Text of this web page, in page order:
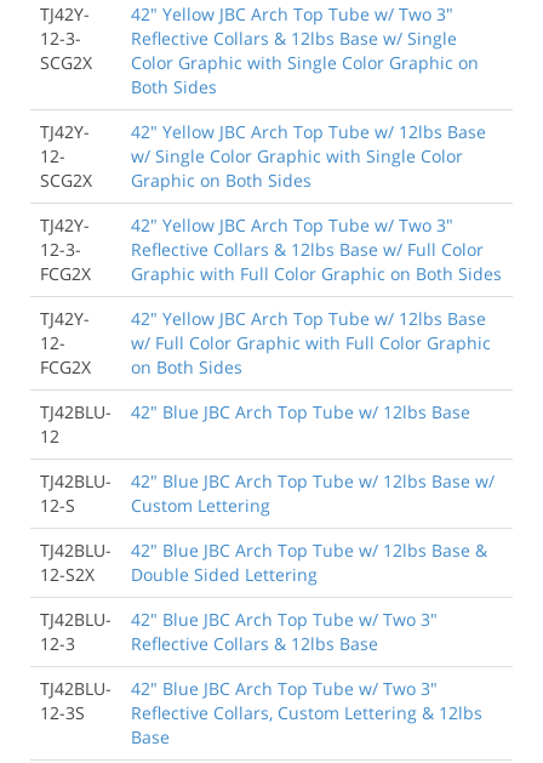
TJ42Y-
12-3-
SCG2X
42" Yellow JBC Arch Top Tube w/ Two 3"
Reflective Collars & 12lbs Base w/ Single
Color Graphic with Single Color Graphic on
Both Sides
TJ42Y-
12-
SCG2X
42" Yellow JBC Arch Top Tube w/ 12lbs Base
w/ Single Color Graphic with Single Color
Graphic on Both Sides
TJ42Y-
12-3-
FCG2X
42" Yellow JBC Arch Top Tube w/ Two 3"
Reflective Collars & 12lbs Base w/ Full Color
Graphic with Full Color Graphic on Both Sides
TJ42Y-
12-
FCG2X
42" Yellow JBC Arch Top Tube w/ 12lbs Base
w/ Full Color Graphic with Full Color Graphic
on Both Sides
TJ42BLU-
12
42" Blue JBC Arch Top Tube w/ 12lbs Base
TJ42BLU-
12-S
42" Blue JBC Arch Top Tube w/ 12lbs Base w/
Custom Lettering
TJ42BLU-
12-S2X
42" Blue JBC Arch Top Tube w/ 12lbs Base &
Double Sided Lettering
TJ42BLU-
12-3
42" Blue JBC Arch Top Tube w/ Two 3"
Reflective Collars & 12lbs Base
TJ42BLU-
12-3S
42" Blue JBC Arch Top Tube w/ Two 3"
Reflective Collars, Custom Lettering & 12lbs
Base